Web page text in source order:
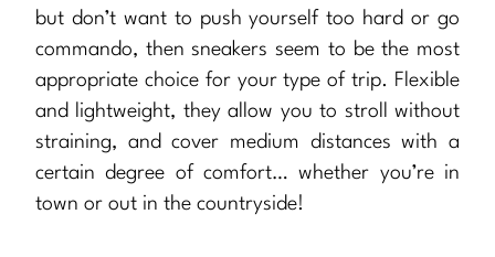
but don’t want to push yourself too hard or go
commando, then sneakers seem to be the most
appropriate choice for your type of trip. Flexible
and lightweight, they allow you to stroll without
straining, and cover medium distances with a
certain degree of comfort… whether you’re in
town or out in the countryside!